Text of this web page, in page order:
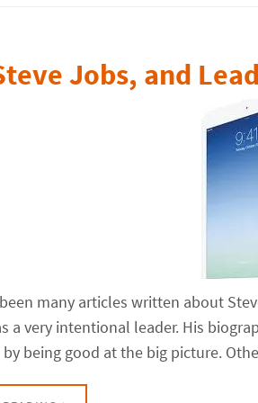
Jobs, and
many articles written about
a very intentional leader. His
being good at the big picture.